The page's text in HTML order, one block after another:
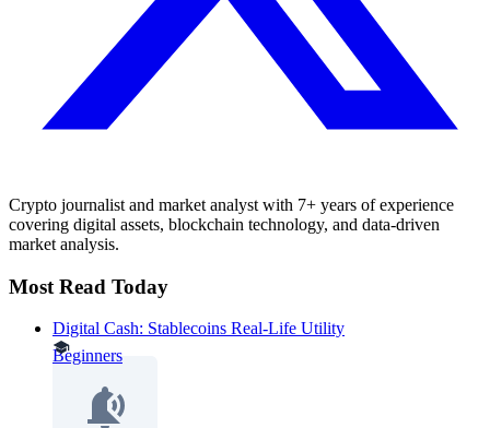
Crypto journalist and market analyst with 7+ years of experience
covering digital assets, blockchain technology, and data-driven
market analysis.
Most Read Today
Digital Cash: Stablecoins Real-Life Utility
Beginners